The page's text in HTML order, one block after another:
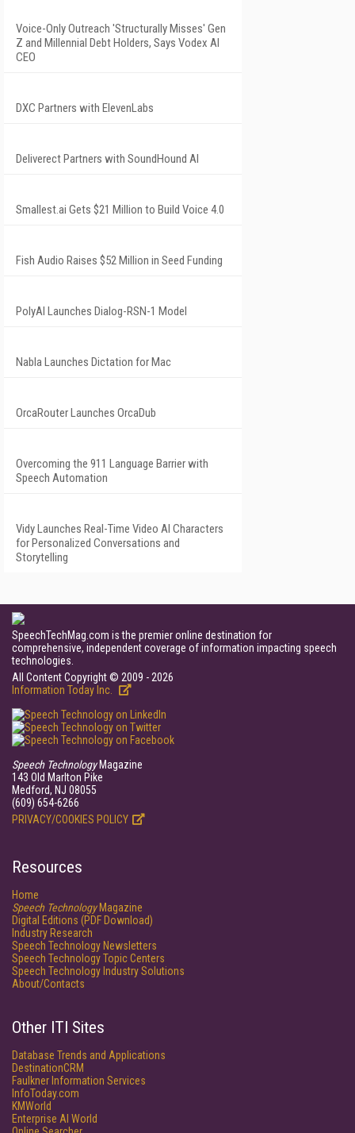
Voice-Only Outreach 'Structurally Misses' Gen
Z and Millennial Debt Holders, Says Vodex AI
CEO
DXC Partners with ElevenLabs
Deliverect Partners with SoundHound AI
Smallest.ai Gets $21 Million to Build Voice 4.0
Fish Audio Raises $52 Million in Seed Funding
PolyAI Launches Dialog-RSN-1 Model
Nabla Launches Dictation for Mac
OrcaRouter Launches OrcaDub
Overcoming the 911 Language Barrier with
Speech Automation
Vidy Launches Real-Time Video AI Characters
for Personalized Conversations and
Storytelling
SpeechTechMag.com is the premier online destination for
comprehensive, independent coverage of information impacting speech
technologies.
All Content Copyright © 2009 - 2026
Information Today Inc.
Speech TechnologyMagazine
143 Old Marlton Pike
Medford, NJ 08055
(609) 654-6266
PRIVACY/COOKIES POLICY
Resources
Home
Speech TechnologyMagazine
Digital Editions (PDF Download)
Industry Research
Speech Technology Newsletters
Speech Technology Topic Centers
Speech Technology Industry Solutions
About/Contacts
Other ITI Sites
Database Trends and Applications
DestinationCRM
Faulkner Information Services
InfoToday.com
KMWorld
Enterprise AI World